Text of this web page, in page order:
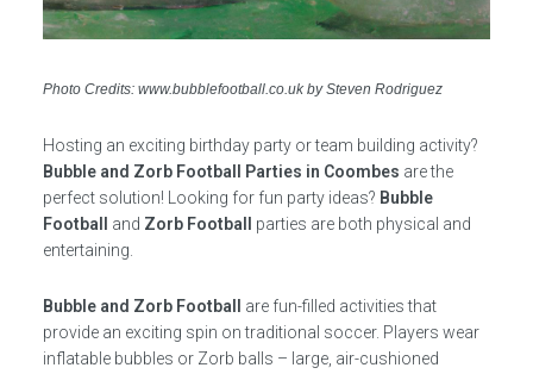
Photo Credits: www.bubblefootball.co.uk by Steven Rodriguez
Hosting an exciting birthday party or team building activity?
Bubble and Zorb Football Parties in Coombes are the
perfect solution! Looking for fun party ideas? Bubble
Football
and Zorb Football
parties are both physical and
entertaining.
Bubble and Zorb Football
are fun-filled activities that
provide an exciting spin on traditional soccer. Players wear
inflatable bubbles or Zorb balls – large, air-cushioned